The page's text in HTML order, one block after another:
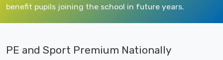
benefit pupils joining the school in future years.
PE and Sport Premium Nationally